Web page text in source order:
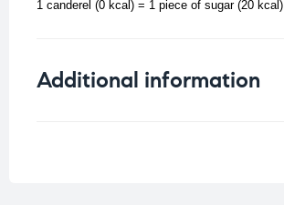
1 canderel (0 kcal) = 1 piece of sugar (20 kcal)
Additional information